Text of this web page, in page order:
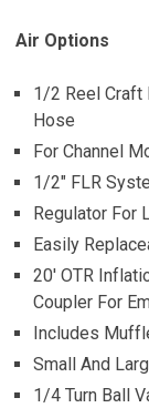
Air Options
1/2 Reel Craft
Hose
For Channel
1/2″ FLR
Regulator For
Easily
20′ OTR
Coupler For
Includes
Small And
1/4 Turn Ball